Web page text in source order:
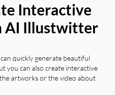
Interactive
AI Illustwitter
quickly generate beautiful
you can also create interactive
artworks or the video about